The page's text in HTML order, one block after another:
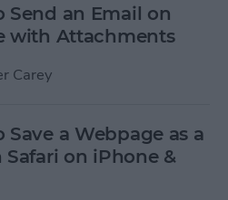
Send an Email on
with Attachments
Carey
Save a Webpage as a
Safari on iPhone &